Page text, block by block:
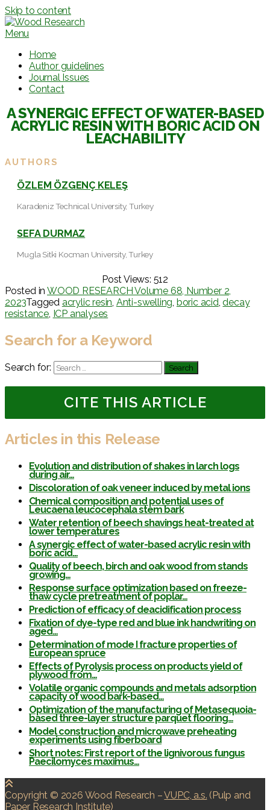
Skip to content
Menu
Home
Author guidelines
Journal Issues
Contact
A SYNERGIC EFFECT OF WATER-BASED
ACRYLIC RESIN WITH BORIC ACID ON
LEACHABILITY
AUTHORS
ÖZLEM ÖZGENÇ KELEŞ
Karadeniz Technical University, Turkey
SEFA DURMAZ
Mugla Sitki Kocman University, Turkey
Post Views: 512
Posted in WOOD RESEARCH Volume 68, Number 2,
2023Tagged acrylic resin, Anti-swelling, boric acid,decay
resistance, ICP analyses
Search for a Keyword
Search for:
CITE THIS ARTICLE
Articles in this Release
Evolution and distribution of shakes in larch logs
during air…
Discoloration of oak veneer induced by metal ions
Chemical composition and potential uses of
Leucaena leucocephala stem bark
Water retention of beech shavings heat-treated at
lower temperatures
A synergic effect of water-based acrylic resin with
boric acid…
Quality of beech, birch and oak wood from stands
growing…
Response surface optimization based on freeze-
thaw cycle pretreatment of poplar…
Prediction of efficacy of deacidification process
Fixation of dye-type red and blue ink handwriting on
aged…
Determination of mode I fracture properties of
European spruce
Effects of Pyrolysis process on products yield of
plywood from…
Volatile organic compounds and metals adsorption
capacity of wood bark-based…
Optimization of the manufacturing of Metasequoia-
based three-layer structure parquet flooring…
Model construction and microwave preheating
experiments using fiberboard
Short notes: First report of the lignivorous fungus
Paecilomyces maximus…
Copyright © 2026 Wood Research –VUPC, a.s. (Pulp and
Paper Research Institute)